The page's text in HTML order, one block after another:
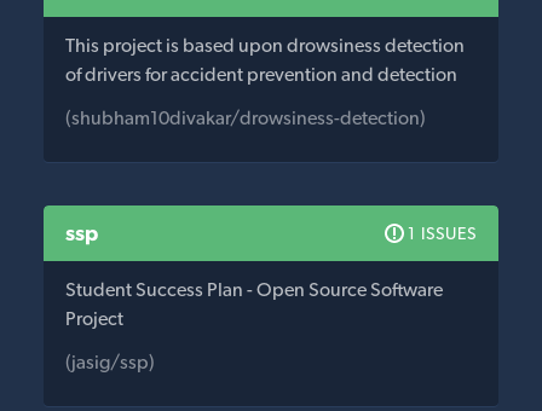
This project is based upon drowsiness detection
of drivers for accident prevention and detection
(shubham10divakar/drowsiness-detection)
ssp 1 ISSUES
Student Success Plan - Open Source Software
Project
(jasig/ssp)